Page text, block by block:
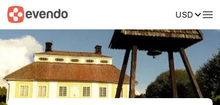
USD
Summary Map Reviews